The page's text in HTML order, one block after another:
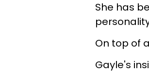
She has
On top of
Gayle's